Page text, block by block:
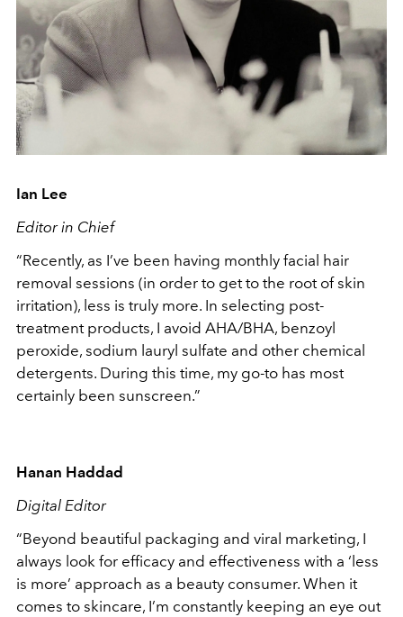
Ian Lee
Editor in Chief
“Recently, as I’ve been having monthly facial hair
removal sessions (in order to get to the root of skin
irritation), less is truly more. In selecting post-
treatment products, I avoid AHA/BHA, benzoyl
peroxide, sodium lauryl sulfate and other chemical
detergents. During this time, my go-to has most
certainly been sunscreen.”
Hanan Haddad
Digital Editor
“Beyond beautiful packaging and viral marketing, I
always look for efficacy and effectiveness with a ‘less
is more’ approach as a beauty consumer. When it
comes to skincare, I’m constantly keeping an eye out